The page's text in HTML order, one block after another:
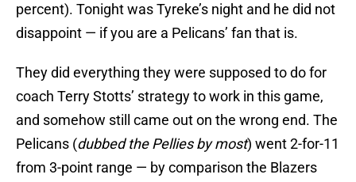
percent). Tonight was Tyreke’s night and he did not
disappoint — if you are a Pelicans’ fan that is.
They did everything they were supposed to do for
coach Terry Stotts’ strategy to work in this game,
and somehow still came out on the wrong end. The
Pelicans (dubbed the Pellies by most) went 2-for-11
from 3-point range — by comparison the Blazers